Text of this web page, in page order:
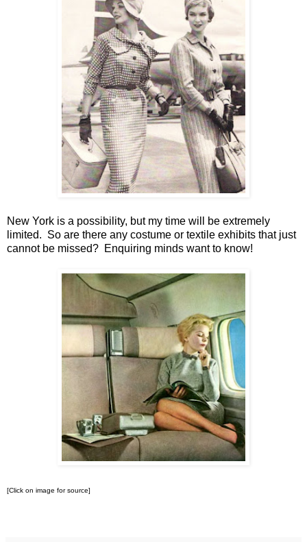
New York is a possibility, but my time will be extremely
limited. So are there any costume or textile exhibits that just
cannot be missed? Enquiring minds want to know!
[Click on image for source]